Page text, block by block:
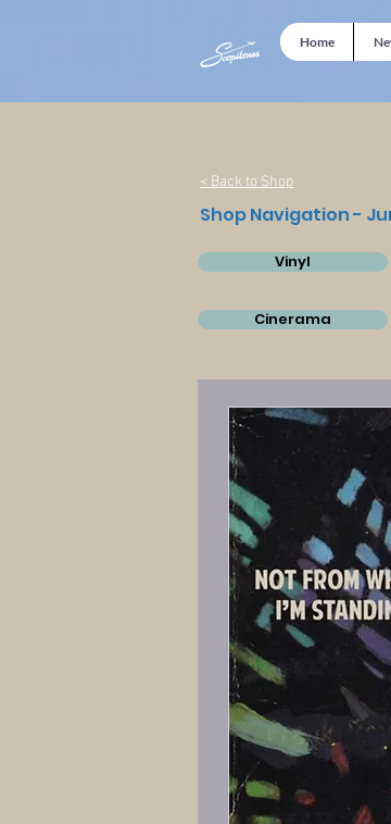
Home
< Back to Shop
Shop Navigation -
Vinyl
Cinerama